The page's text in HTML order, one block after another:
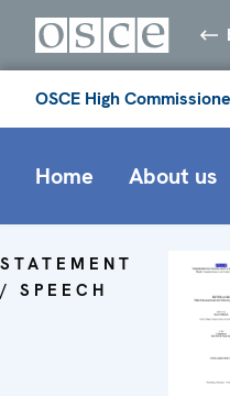
OSCE High
Home About us
STATEMENT
/ SPEECH